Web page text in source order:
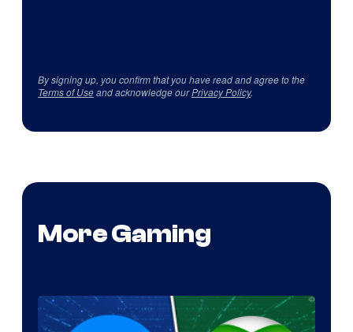
By signing up, you confirm that you have read and agree to the
Terms of Useand acknowledge ourPrivacy Policy.
More Gaming